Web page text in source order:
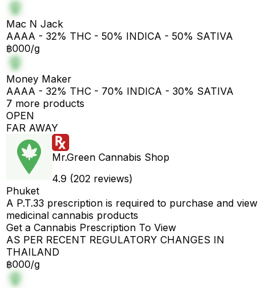
Mac N Jack
AAAA - 32% THC - 50% INDICA - 50% SATIVA
฿000/g
Money Maker
AAAA - 32% THC - 70% INDICA - 30% SATIVA
7 more products
OPEN
FAR AWAY
Mr.Green Cannabis Shop
4.9 (202 reviews)
Phuket
A P.T.33 prescription is required to purchase and view
medicinal cannabis products
Get a Cannabis Prescription To View
AS PER RECENT REGULATORY CHANGES IN
THAILAND
฿000/g